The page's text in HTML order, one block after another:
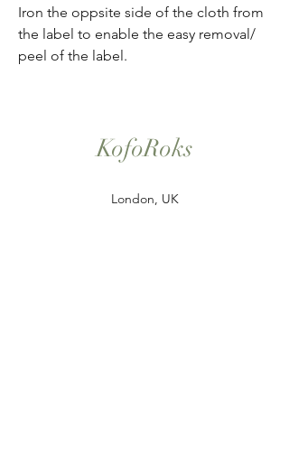
Iron the oppsite side of the cloth from
the label to enable the easy removal/
peel of the label.
KofoRoks
London, UK